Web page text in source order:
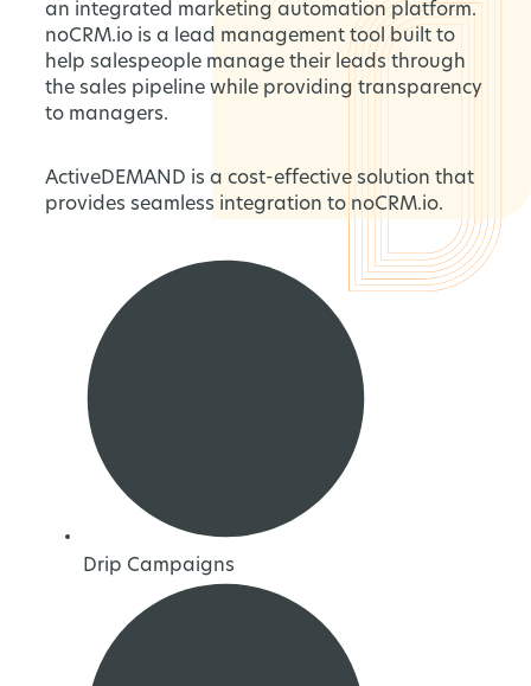
an integrated marketing automation platform.
noCRM.io is a lead management tool built to
help salespeople manage their leads through
the sales pipeline while providing transparency
to managers.
ActiveDEMAND is a cost-effective solution that
provides seamless integration to noCRM.io.
Drip Campaigns